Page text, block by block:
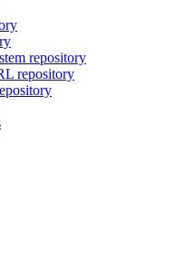
repository
repository